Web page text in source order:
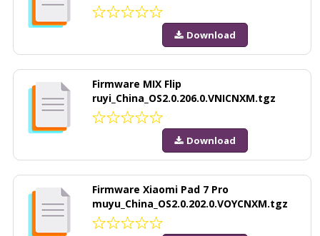
Download
Firmware MIX Flip
ruyi_China_OS2.0.206.0.VNICNXM.tgz
Download
Firmware Xiaomi Pad 7 Pro
muyu_China_OS2.0.202.0.VOYCNXM.tgz